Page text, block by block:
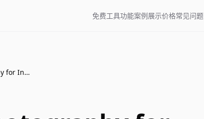
免费工具功能案例展示价格常见问题
Lifestyle Photography for Industrial & Scientific Ecommerce